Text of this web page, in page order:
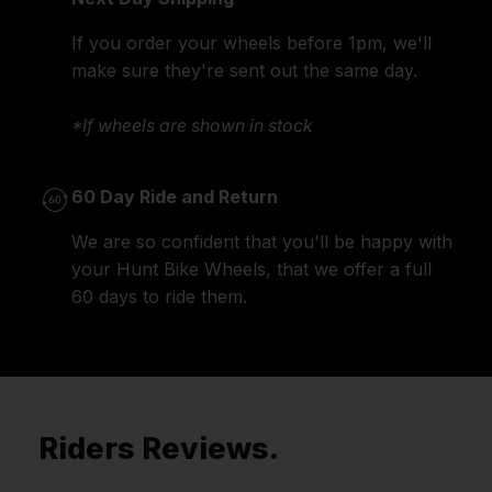
If you order your wheels before 1pm, we'll
make sure they're sent out the same day.
*If wheels are shown in stock
60 Day Ride and Return
We are so confident that you'll be happy with
your Hunt Bike Wheels, that we offer a full
60 days to ride them.
Riders Reviews.